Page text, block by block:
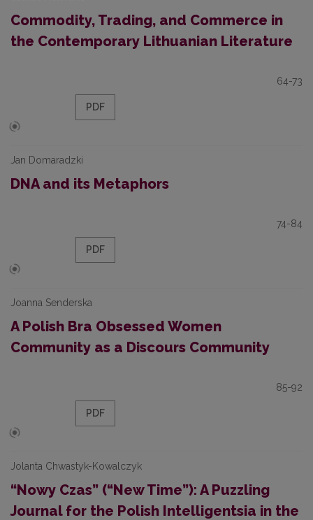
Commodity, Trading, and Commerce in
the Contemporary Lithuanian Literature
64-73
PDF
Jan Domaradzki
DNA and its Metaphors
74-84
PDF
Joanna Senderska
A Polish Bra Obsessed Women
Community as a Discours Community
85-92
PDF
Jolanta Chwastyk-Kowalczyk
“Nowy Czas” (“New Time”): A Puzzling
Journal for the Polish Intelligentsia in the